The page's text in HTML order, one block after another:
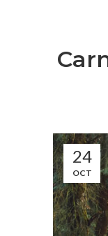
24
OCT